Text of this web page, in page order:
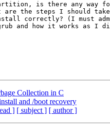
is there any way
are the steps I should
correctly? (I must
and how it works as I
Collection in C
and /boot recovery
] [ subject ] [ author ]